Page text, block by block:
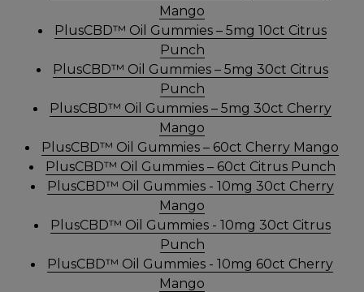
Mango
PlusCBD™ Oil Gummies – 5mg 10ct Citrus
Punch
PlusCBD™ Oil Gummies – 5mg 30ct Citrus
Punch
PlusCBD™ Oil Gummies – 5mg 30ct Cherry
Mango
PlusCBD™ Oil Gummies – 60ct Cherry Mango
PlusCBD™ Oil Gummies – 60ct Citrus Punch
PlusCBD™ Oil Gummies - 10mg 30ct Cherry
Mango
PlusCBD™ Oil Gummies - 10mg 30ct Citrus
Punch
PlusCBD™ Oil Gummies - 10mg 60ct Cherry
Mango